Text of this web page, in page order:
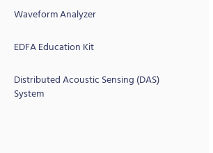
Waveform Analyzer
EDFA Education Kit
Distributed Acoustic Sensing (DAS)
System